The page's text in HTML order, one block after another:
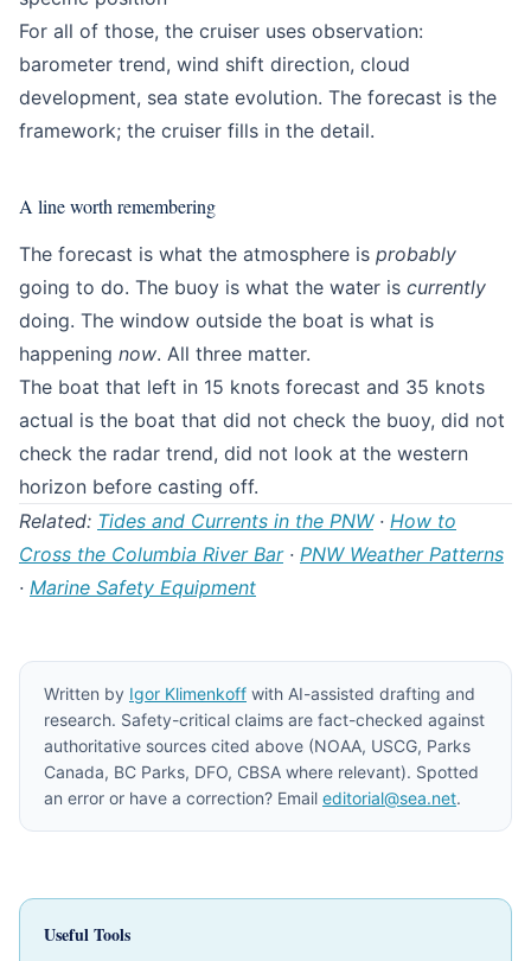
For all of those, the cruiser uses observation:
barometer trend, wind shift direction, cloud
development, sea state evolution. The forecast is the
framework; the cruiser fills in the detail.
A line worth remembering
The forecast is what the atmosphere is probably
going to do. The buoy is what the water is currently
doing. The window outside the boat is what is
happening now. All three matter.
The boat that left in 15 knots forecast and 35 knots
actual is the boat that did not check the buoy, did not
check the radar trend, did not look at the western
horizon before casting off.
Related: Tides and Currents in the PNW· How to
Cross the Columbia River Bar· PNW Weather Patterns
· Marine Safety Equipment
Written by Igor Klimenkoff with AI-assisted drafting and
research. Safety-critical claims are fact-checked against
authoritative sources cited above (NOAA, USCG, Parks
Canada, BC Parks, DFO, CBSA where relevant). Spotted
an error or have a correction? Email editorial@sea.net.
Useful Tools